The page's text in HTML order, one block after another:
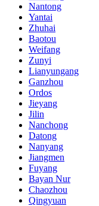
Nantong
Yantai
Zhuhai
Baotou
Weifang
Zunyi
Lianyungang
Ganzhou
Ordos
Jieyang
Jilin
Nanchong
Datong
Nanyang
Jiangmen
Fuyang
Bayan Nur
Chaozhou
Qingyuan